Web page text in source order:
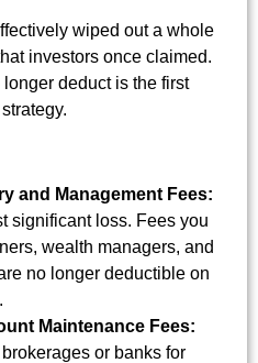
wiped out a whole
investors once claimed.
deduct is the first
and Management Fees:
significant loss. Fees you
wealth managers, and
no longer deductible on
Maintenance Fees:
or banks for